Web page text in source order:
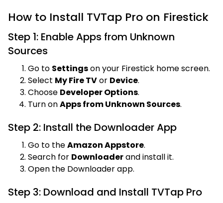
How to Install TVTap Pro on Firestick
Step 1: Enable Apps from Unknown
Sources
Go to Settingson your Firestick home screen.
Select My Fire TVor Device.
Choose Developer Options.
Turn onApps from Unknown Sources.
Step 2: Install the Downloader App
Go to theAmazon Appstore.
Search for Downloaderand install it.
Open the Downloader app.
Step 3: Download and Install TVTap Pro